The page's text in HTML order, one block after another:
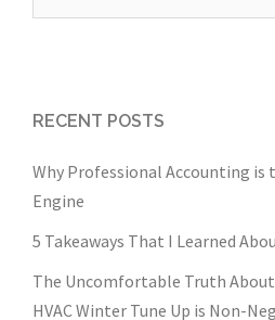
RECENT POSTS
Why Professional Accounting
Engine
5 Takeaways That I Learned
The Uncomfortable Truth About
HVAC Winter Tune Up is Non-